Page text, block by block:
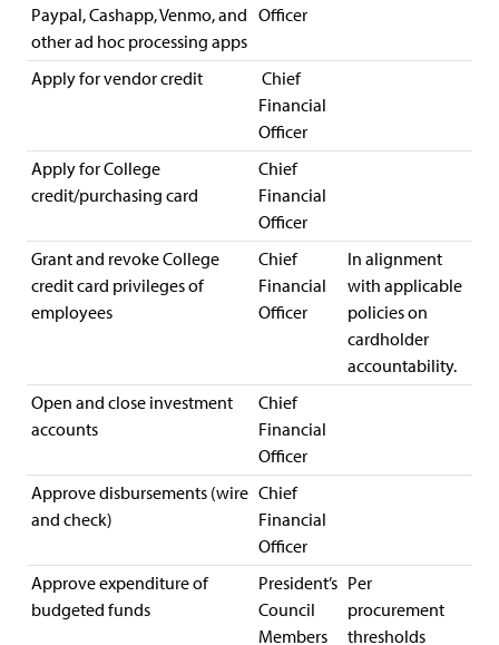
Paypal, Cashapp, Venmo, and
other ad hoc processing apps
Officer
Apply for vendor credit
Chief
Financial
Officer
Apply for College
credit/purchasing card
Chief
Financial
Officer
Grant and revoke College
credit card privileges of
employees
Chief
Financial
Officer
In alignment
with applicable
policies on
cardholder
accountability.
Open and close investment
accounts
Chief
Financial
Officer
Approve disbursements (wire
and check)
Chief
Financial
Officer
Approve expenditure of
budgeted funds
President’s
Council
Members
Per
procurement
thresholds